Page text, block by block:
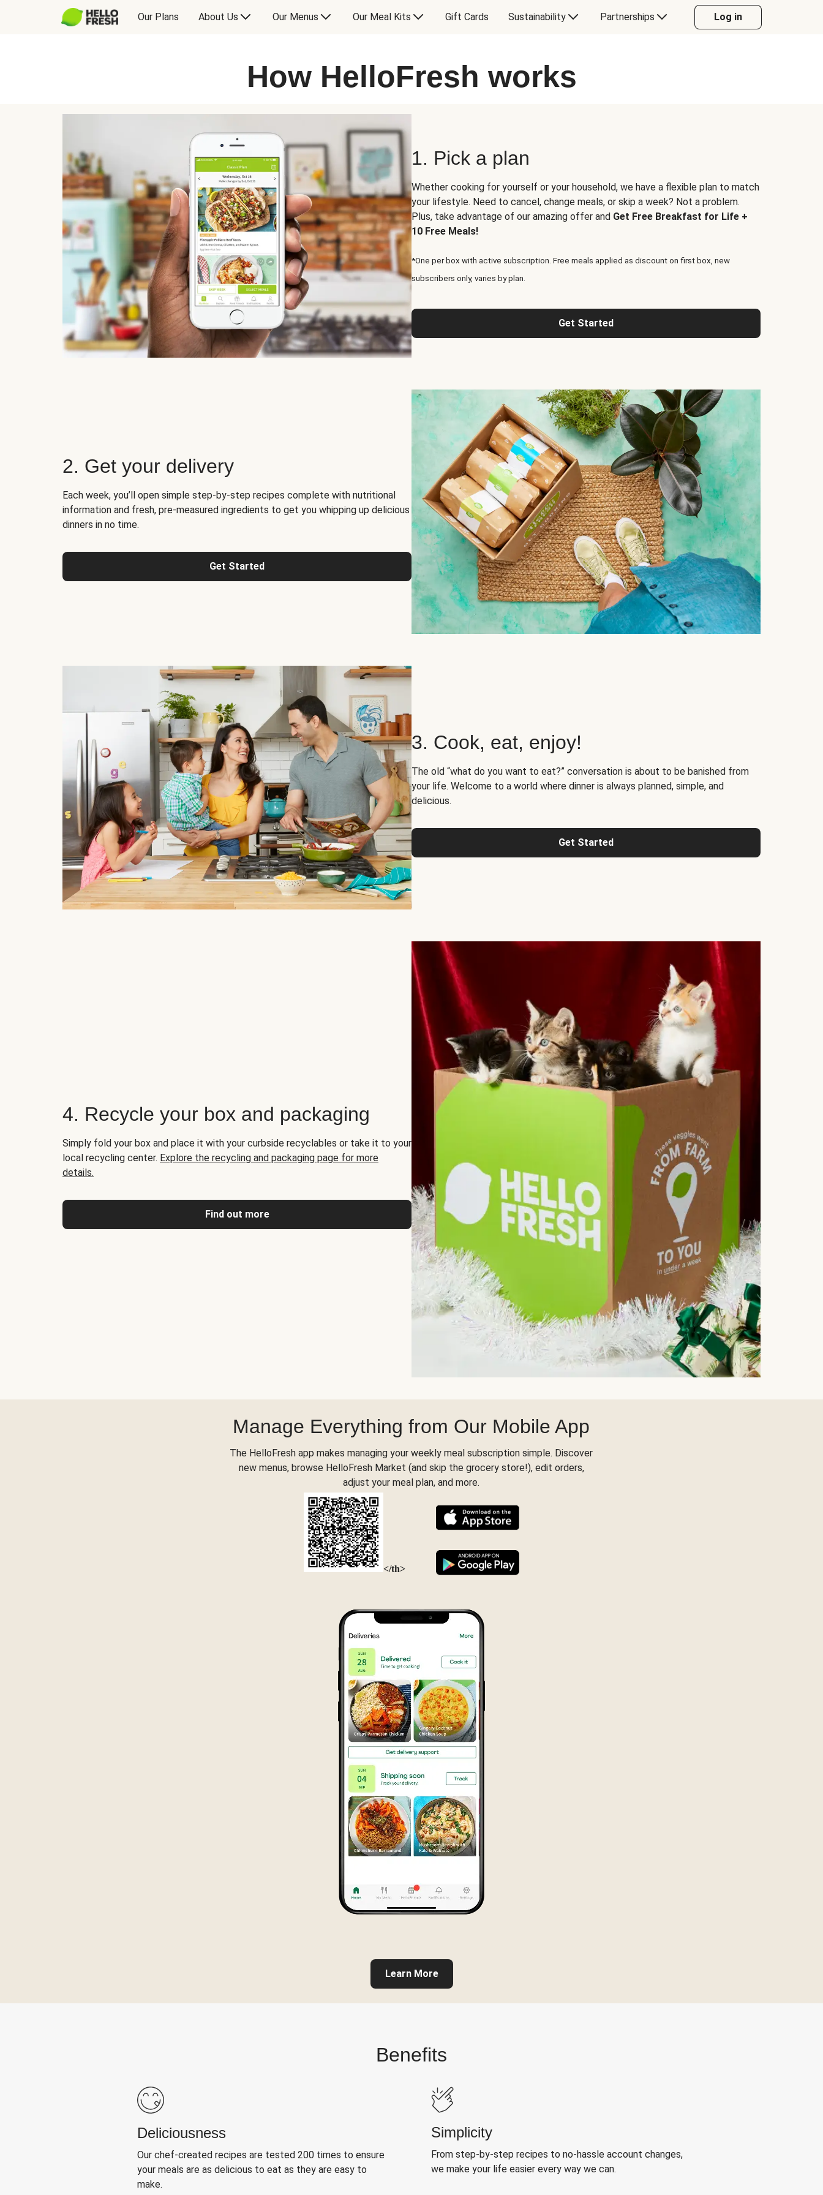
Our Plans About Us Our Menus Our Meal Kits Gift Cards Sustainability Partnerships Log in
How HelloFresh works
1. Pick a plan
Whether cooking for yourself or your household, we have a flexible plan to match
your lifestyle. Need to cancel, change meals, or skip a week? Not a problem.
Plus, take advantage of our amazing offer and Get Free Breakfast for Life +
10 Free Meals!
*One per box with active subscription. Free meals applied as discount on first box, new
subscribers only, varies by plan.
Get Started
2. Get your delivery
Each week, you’ll open simple step-by-step recipes complete with nutritional
information and fresh, pre-measured ingredients to get you whipping up delicious
dinners in no time.
Get Started
3. Cook, eat, enjoy!
The old “what do you want to eat?” conversation is about to be banished from
your life. Welcome to a world where dinner is always planned, simple, and
delicious.
Get Started
4. Recycle your box and packaging
Simply fold your box and place it with your curbside recyclables or take it to your
local recycling center. Explore the recycling and packaging page for more
details.
Find out more
Manage Everything from Our Mobile App
The HelloFresh app makes managing your weekly meal subscription simple. Discover
new menus, browse HelloFresh Market (and skip the grocery store!), edit orders,
adjust your meal plan, and more.
</th>
Learn More
Benefits
Deliciousness
Our chef-created recipes are tested 200 times to ensure
your meals are as delicious to eat as they are easy to
make.
Simplicity
From step-by-step recipes to no-hassle account changes,
we make your life easier every way we can.